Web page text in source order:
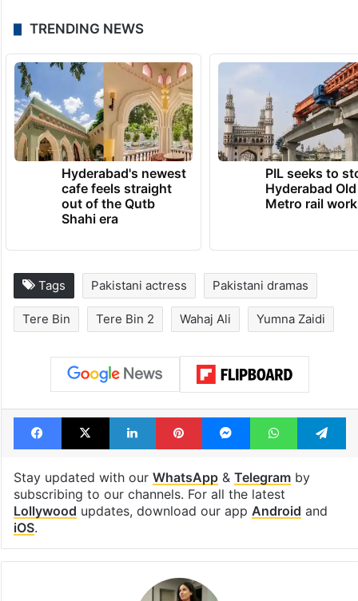
TRENDING NEWS
Hyderabad's newest
cafe feels straight
out of the Qutb
Shahi era
PIL seeks to
Hyderabad
Metro rail
Tags Pakistani actress Pakistani dramas
Tere Bin Tere Bin 2 Wahaj Ali Yumna Zaidi
Facebook
X LinkedInPinterestMessengerWhatsApp
Stay updated with our WhatsApp& Telegramby
subscribing to our channels. For all the latest
Lollywood updates, download our app Android and
iOS.